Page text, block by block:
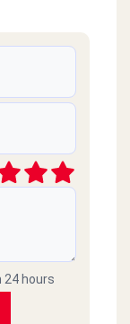
24 hours